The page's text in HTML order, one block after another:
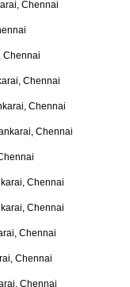
Chennai
Chennai
Chennai
Chennai
Chennai
Chennai
Chennai
Chennai
Chennai
Chennai